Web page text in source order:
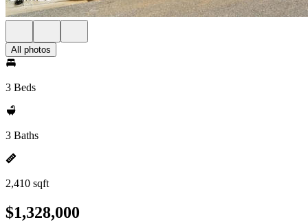
All photos
3 Beds
3 Baths
2,410 sqft
$1,328,000